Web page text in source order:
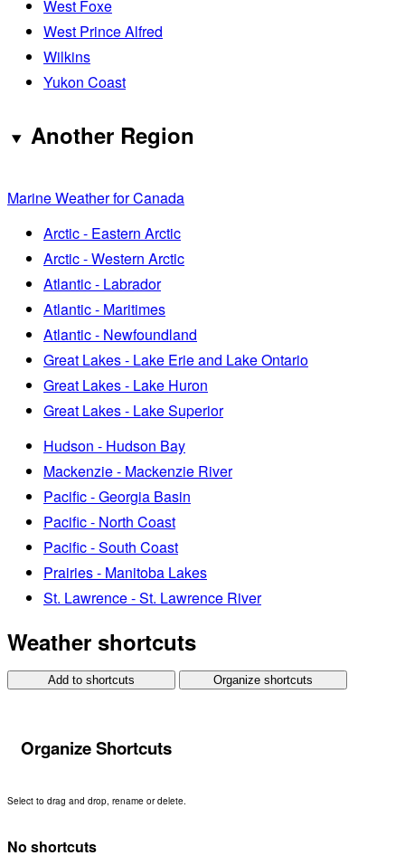
West Foxe
West Prince Alfred
Wilkins
Yukon Coast
Another Region
Marine Weather for Canada
Arctic - Eastern Arctic
Arctic - Western Arctic
Atlantic - Labrador
Atlantic - Maritimes
Atlantic - Newfoundland
Great Lakes - Lake Erie and Lake Ontario
Great Lakes - Lake Huron
Great Lakes - Lake Superior
Hudson - Hudson Bay
Mackenzie - Mackenzie River
Pacific - Georgia Basin
Pacific - North Coast
Pacific - South Coast
Prairies - Manitoba Lakes
St. Lawrence - St. Lawrence River
Weather shortcuts
Add to shortcuts Organize shortcuts
Organize Shortcuts
Select to drag and drop, rename or delete.
No shortcuts